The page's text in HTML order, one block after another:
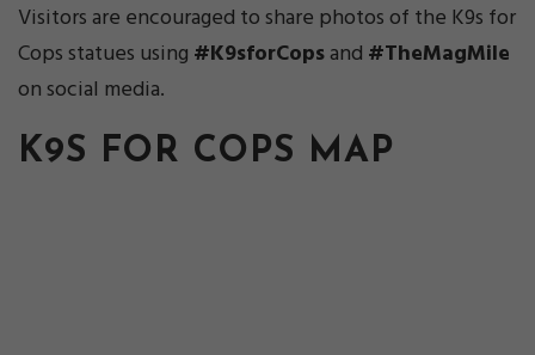
Visitors are encouraged to share photos of the K9s for
Cops statues using #K9sforCopsand #TheMagMile
on social media.
K9S FOR COPS MAP